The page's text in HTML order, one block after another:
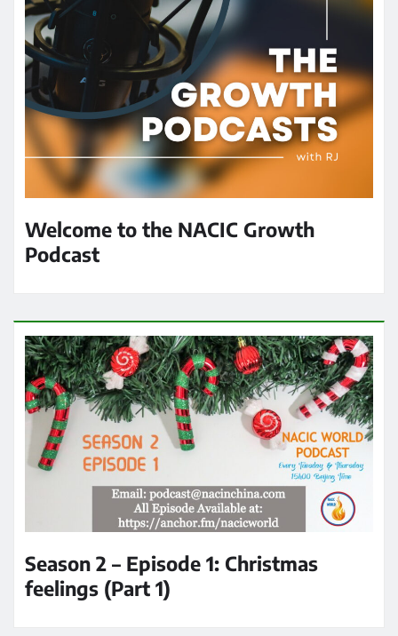
Welcome to the NACIC Growth
Podcast
Season 2 – Episode 1: Christmas
feelings (Part 1)